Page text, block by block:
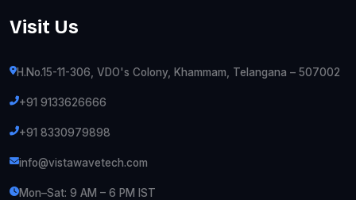
Visit Us
H.No.15-11-306, VDO's Colony, Khammam, Telangana – 507002
+91 9133626666
+91 8330979898
info@vistawavetech.com
Mon–Sat: 9 AM – 6 PM IST